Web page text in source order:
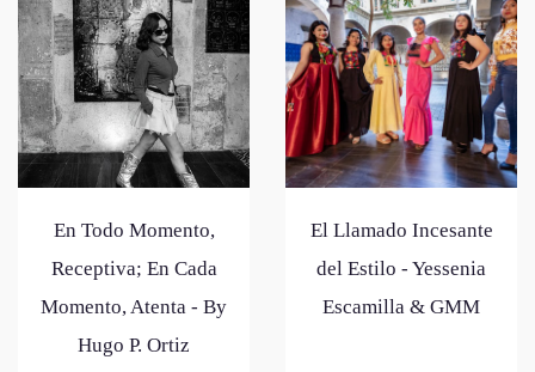
En Todo Momento,
Receptiva; En Cada
Momento, Atenta - By
Hugo P. Ortiz
El Llamado Incesante
del Estilo - Yessenia
Escamilla & GMM